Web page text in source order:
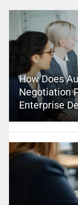
How Does
Negotiation
Enterprise